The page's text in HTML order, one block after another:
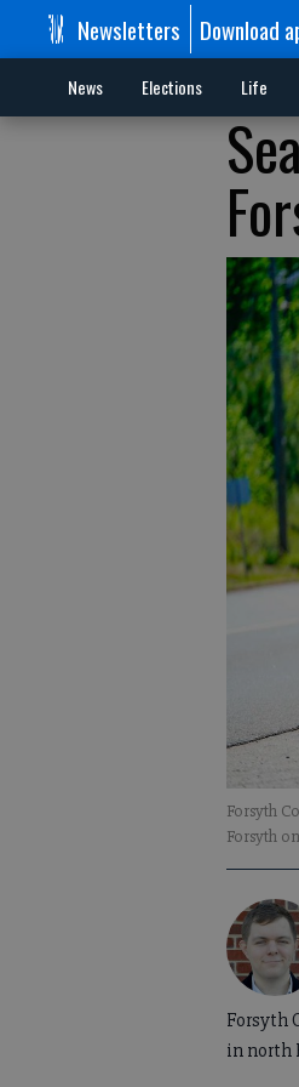
Newsletters Download
News Elections Life
Forsyth
Forsyth
Forsyth
in north